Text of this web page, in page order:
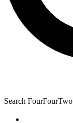
Search FourFourTwo